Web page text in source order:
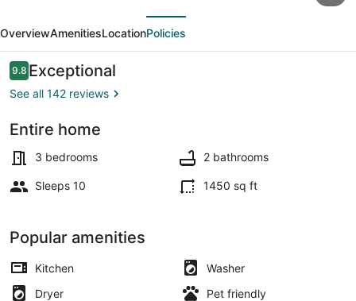
living
with
eagles
nest,
creek
and
on
of
Canyon
Lake
OverviewAmenitiesLocationPolicies
Reviews
9.89.8 out of 10
Exceptional
See all 142 reviews
Entire home
3 bedrooms 2 bathrooms
Sleeps 10 1450 sq ft
Popular amenities
Kitchen
Washer
Dryer
Pet friendly